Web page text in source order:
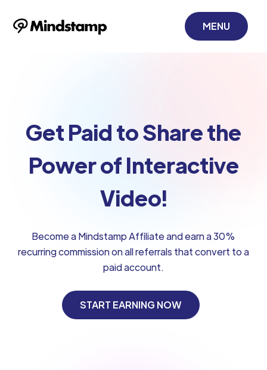
MENU
Get Paid to Share the
Power of Interactive
Video!
Become a Mindstamp Affiliate and earn a 30%
recurring commission on all referrals that convert to a
paid account.
START EARNING NOW